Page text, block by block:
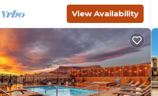
View Availability